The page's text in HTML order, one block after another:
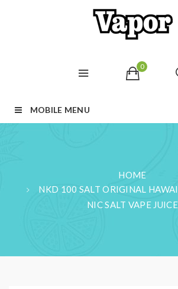
0
MOBILE MENU
HOME
NKD 100 SALT ORIGINAL
NIC SALT VAPE JUICE